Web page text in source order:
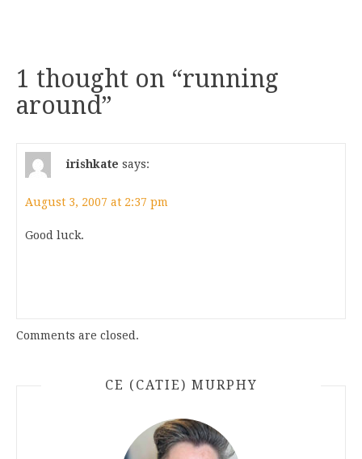
1 thought on “running
around”
irishkate says:
August 3, 2007 at 2:37 pm
Good luck.
Comments are closed.
CE (CATIE) MURPHY